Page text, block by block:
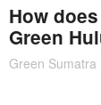
How
Green
Green Sumatra